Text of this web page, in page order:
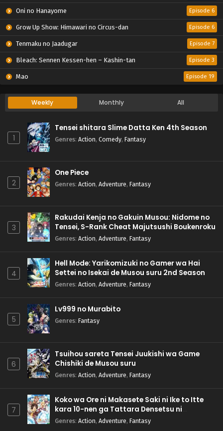
Oni no Hanayome Episode 6
Grow Up Show: Himawari no Circus-dan Episode 6
Tenmaku no Jaadugar Episode 7
Bleach: Sennen Kessen-hen – Kashin-tan Episode 3
Mao Episode 19
Weekly Monthly All
1
Tensei shitara Slime Datta Ken 4th Season
Genres: Action, Comedy, Fantasy
2
One Piece
Genres: Action, Adventure, Fantasy
3
Rakudai Kenja no Gakuin Musou: Nidome no
Tensei, S-Rank Cheat Majutsushi Boukenroku
Genres: Action, Adventure, Fantasy
4
Hell Mode: Yarikomizuki no Gamer wa Hai
Settei no Isekai de Musou suru 2nd Season
Genres: Action, Adventure, Fantasy
5
Lv999 no Murabito
Genres: Fantasy
6
Tsuihou sareta Tensei Juukishi wa Game
Chishiki de Musou suru
Genres: Action, Adventure, Fantasy
7
Koko wa Ore ni Makasete Saki ni Ike to Itte
kara 10-nen ga Tattara Densetsu ni
Natteita.
Genres: Action, Adventure, Fantasy